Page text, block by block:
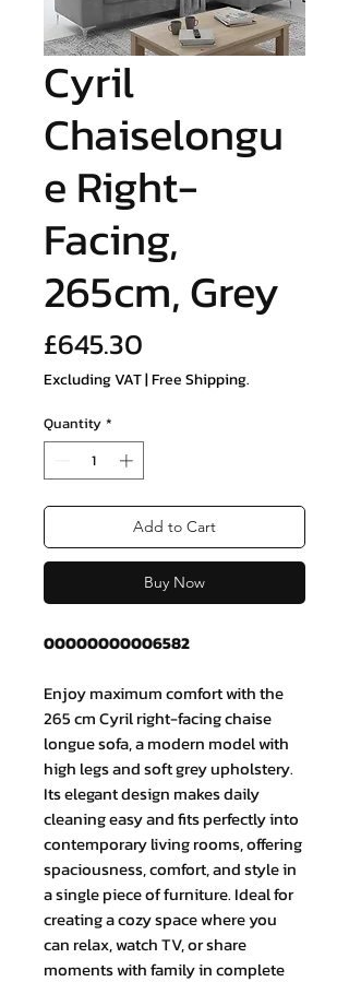
Cyril
Chaiselongu
e Right-
Facing,
265cm, Grey
£645.30
Excluding VAT|Free Shipping.
Quantity *
Add to Cart
Buy Now
00000000006582
Enjoy maximum comfort with the
265 cm Cyril right-facing chaise
longue sofa, a modern model with
high legs and soft grey upholstery.
Its elegant design makes daily
cleaning easy and fits perfectly into
contemporary living rooms, offering
spaciousness, comfort, and style in
a single piece of furniture. Ideal for
creating a cozy space where you
can relax, watch TV, or share
moments with family in complete